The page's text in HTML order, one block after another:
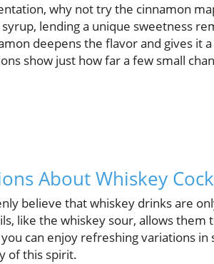
why not try the cinnamon
lending a unique sweetness
deepens the flavor and gives it
show just how far a few small
About Whiskey
believe that whiskey drinks are
like the whiskey sour, allows them
can enjoy refreshing variations
of this spirit.